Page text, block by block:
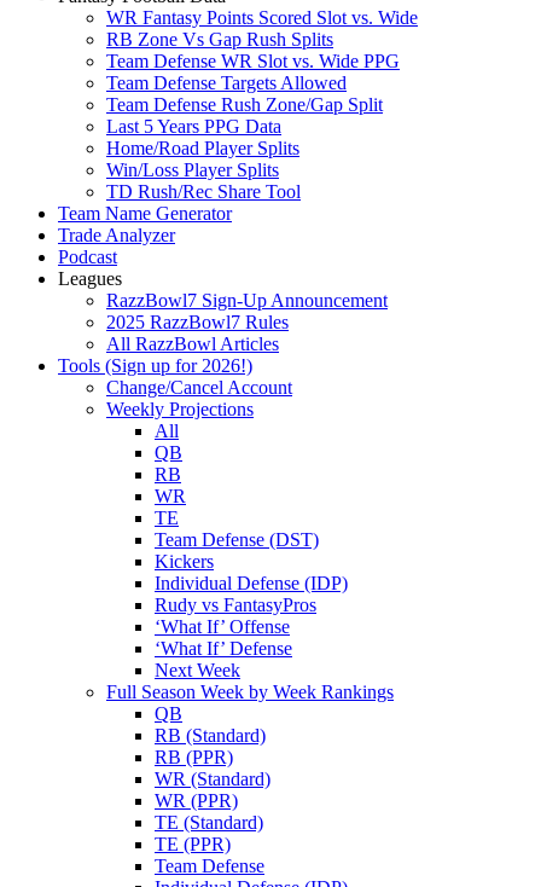
WR Fantasy Points Scored Slot vs. Wide
RB Zone Vs Gap Rush Splits
Team Defense WR Slot vs. Wide PPG
Team Defense Targets Allowed
Team Defense Rush Zone/Gap Split
Last 5 Years PPG Data
Home/Road Player Splits
Win/Loss Player Splits
TD Rush/Rec Share Tool
Team Name Generator
Trade Analyzer
Podcast
Leagues
RazzBowl7 Sign-Up Announcement
2025 RazzBowl7 Rules
All RazzBowl Articles
Tools (Sign up for 2026!)
Change/Cancel Account
Weekly Projections
All
QB
RB
WR
TE
Team Defense (DST)
Kickers
Individual Defense (IDP)
Rudy vs FantasyPros
‘What If’ Offense
‘What If’ Defense
Next Week
Full Season Week by Week Rankings
QB
RB (Standard)
RB (PPR)
WR (Standard)
WR (PPR)
TE (Standard)
TE (PPR)
Team Defense